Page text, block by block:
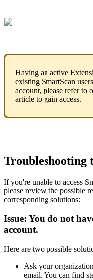
Having an active
existing SmartScan users
account, please refer to
article to gain access.
Troubleshooting
If you're unable to access
please review the possible
corresponding solutions:
Issue: You do not
account.
Here are two possible
Ask your organization
email. You can find